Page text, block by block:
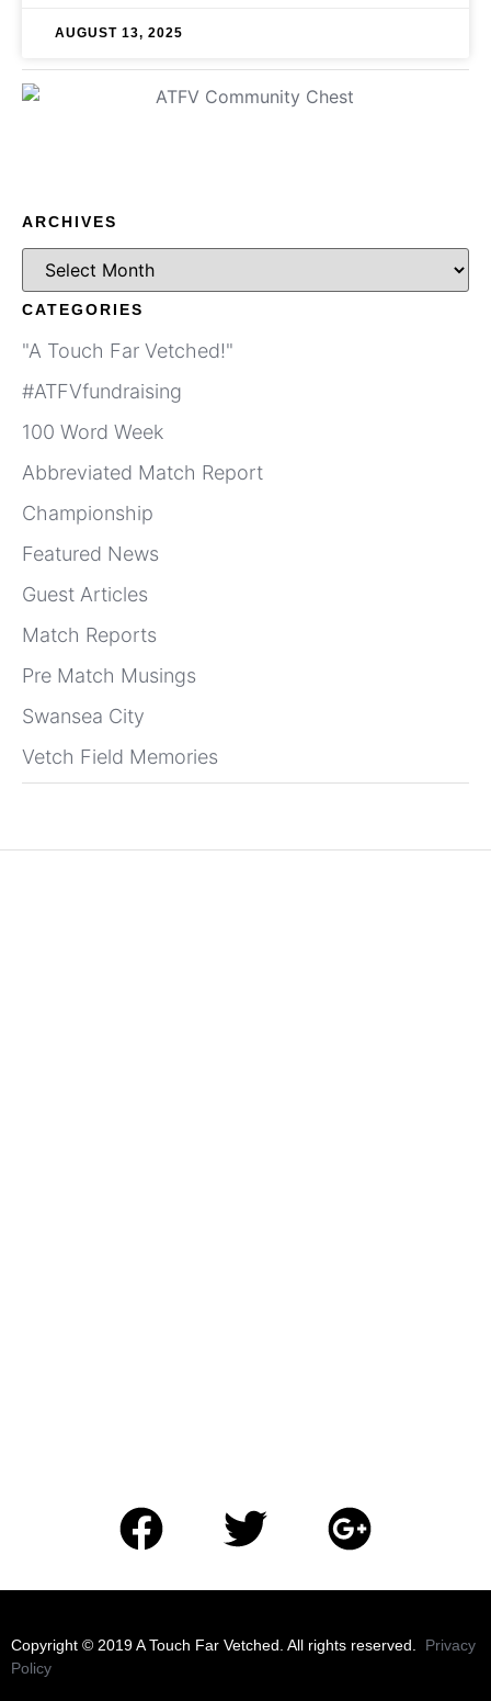
AUGUST 13, 2025
ARCHIVES
CATEGORIES
"A Touch Far Vetched!"
#ATFVfundraising
100 Word Week
Abbreviated Match Report
Championship
Featured News
Guest Articles
Match Reports
Pre Match Musings
Swansea City
Vetch Field Memories
​Copyright © 2019 A Touch Far Vetched. All rights reserved. Privacy
Policy